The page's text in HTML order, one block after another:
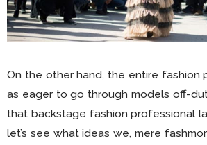
On the other hand, the entire fashion
as eager to go through models off-
that backstage fashion professional
let’s see what ideas we, mere